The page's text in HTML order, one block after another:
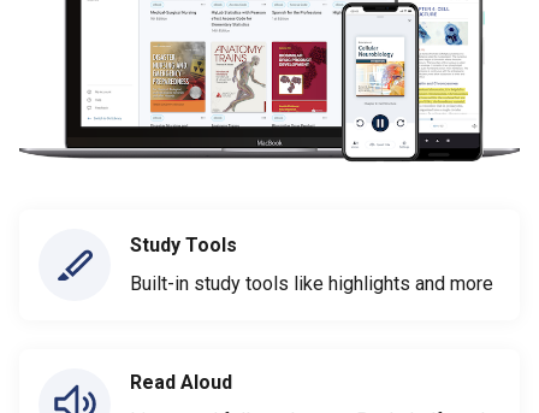
Study Tools
Built-in study tools like highlights and more
Read Aloud